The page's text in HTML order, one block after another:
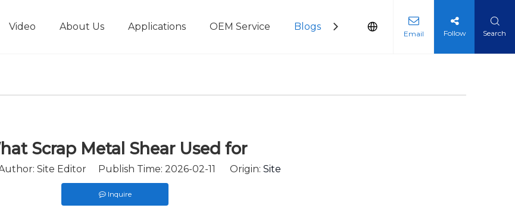
Video About Us Applications OEM Service Blogs Contact Us
Email Follow Search
Scrap Metal Shear Used for
Site Editor Publish Time: 2026-02-11 Origin: Site
Inquire